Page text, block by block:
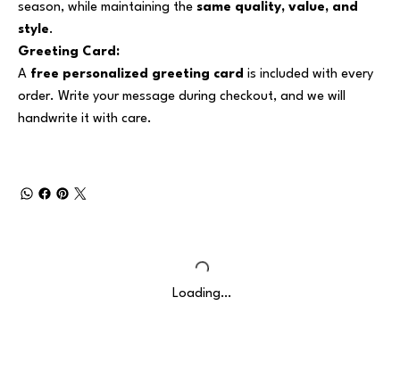
season, while maintaining the same quality, value, and
style.
Greeting Card:
A free personalized greeting card is included with every
order. Write your message during checkout, and we will
handwrite it with care.
Loading…